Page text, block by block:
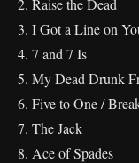
3. I Got a Line on
4. 7 and 7 Is
5. My Dead Drunk
6. Five to One /
7. The Jack
8. Ace of Spades